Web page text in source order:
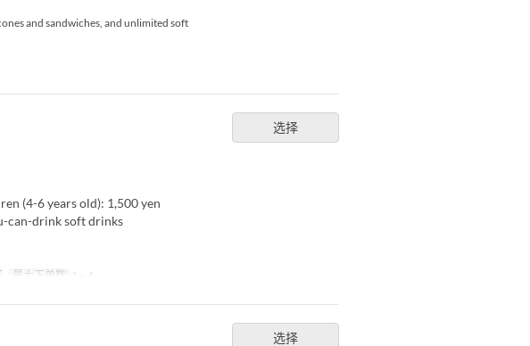
and sandwiches, and unlimited soft
选择
(4-6 years old): 1,500 yen
can-drink soft drinks
最大下单数 1 ~ 4
选择